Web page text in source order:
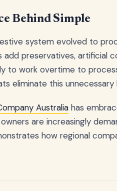
Behind Simple
system evolved to
preservatives, artificial
to work overtime to
eliminate this unnecessary
Australia has
are increasingly
how regional